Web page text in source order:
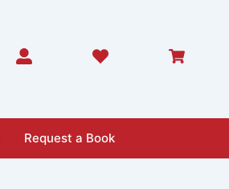
Request a Book